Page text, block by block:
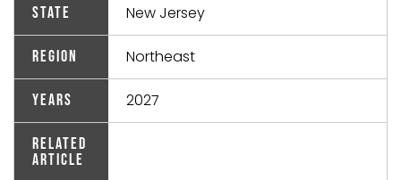
State New Jersey
Region Northeast
Years 2027
Related
Article